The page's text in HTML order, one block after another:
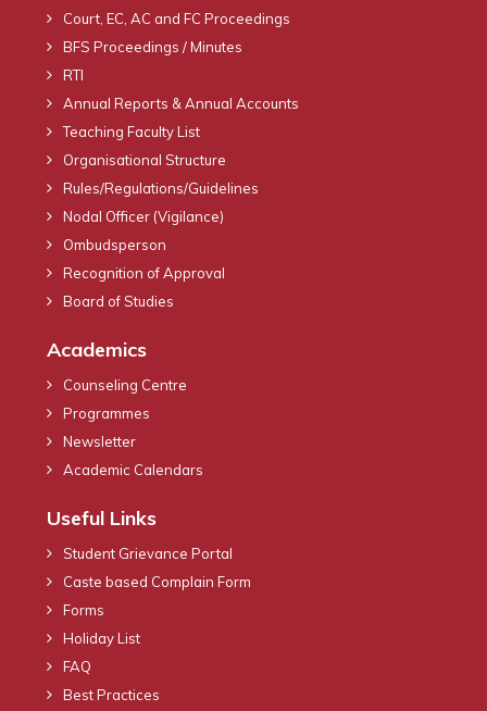
Court, EC, AC and FC Proceedings
BFS Proceedings / Minutes
RTI
Annual Reports & Annual Accounts
Teaching Faculty List
Organisational Structure
Rules/Regulations/Guidelines
Nodal Officer (Vigilance)
Ombudsperson
Recognition of Approval
Board of Studies
Academics
Counseling Centre
Programmes
Newsletter
Academic Calendars
Useful Links
Student Grievance Portal
Caste based Complain Form
Forms
Holiday List
FAQ
Best Practices